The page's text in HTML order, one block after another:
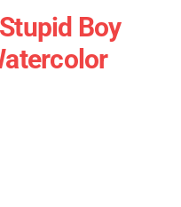
Boy